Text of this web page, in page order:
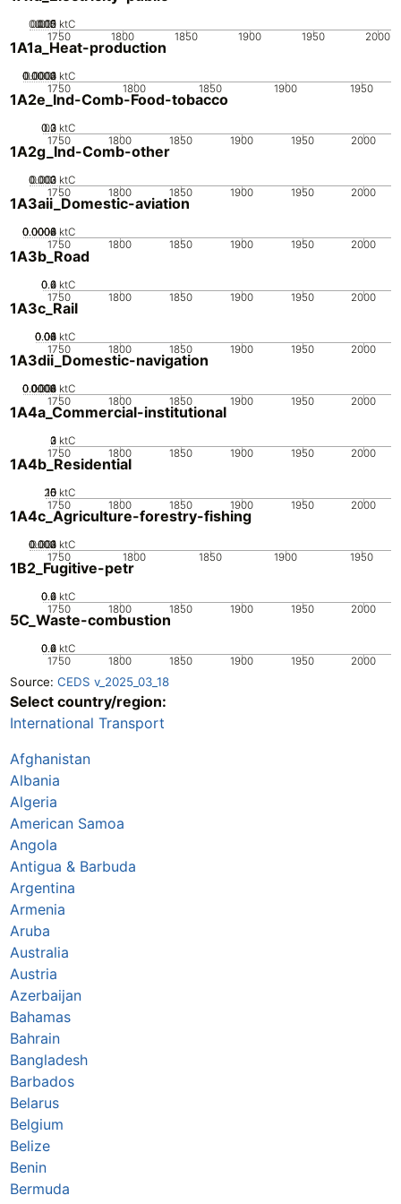
1750 1800 1850 1900 1950 2000
0
0.005
0.01
0.015
0.02 ktC
1A1a_Heat-production
1750 1800 1850 1900 1950
0
0.0001
0.0002
0.0003
0.0004 ktC
1A2e_Ind-Comb-Food-tobacco
1750 1800 1850 1900 1950 2000
0
0.1
0.2
0.3 ktC
1A2g_Ind-Comb-other
1750 1800 1850 1900 1950 2000
0
0.001
0.002
0.003 ktC
1A3aii_Domestic-aviation
1750 1800 1850 1900 1950 2000
0
0.0002
0.0004
0.0006
0.0008 ktC
1A3b_Road
1750 1800 1850 1900 1950 2000
0
0.2
0.4
0.6 ktC
1A3c_Rail
1750 1800 1850 1900 1950 2000
0
0.02
0.04
0.06
0.08
0.1 ktC
1A3dii_Domestic-navigation
1750 1800 1850 1900 1950 2000
0
0.0002
0.0004
0.0006
0.0008
0.001 ktC
1A4a_Commercial-institutional
1750 1800 1850 1900 1950 2000
0
1
2
3 ktC
1A4b_Residential
1750 1800 1850 1900 1950 2000
0
5
10
15
20 ktC
1A4c_Agriculture-forestry-fishing
1750 1800 1850 1900 1950
0
0.001
0.002
0.003
0.004 ktC
1B2_Fugitive-petr
1750 1800 1850 1900 1950 2000
0
0.2
0.4
0.6 ktC
5C_Waste-combustion
1750 1800 1850 1900 1950 2000
0
0.2
0.4
0.6 ktC
Source: CEDS v_2025_03_18
Select country/region:
International Transport
Afghanistan
Albania
Algeria
American Samoa
Angola
Antigua & Barbuda
Argentina
Armenia
Aruba
Australia
Austria
Azerbaijan
Bahamas
Bahrain
Bangladesh
Barbados
Belarus
Belgium
Belize
Benin
Bermuda